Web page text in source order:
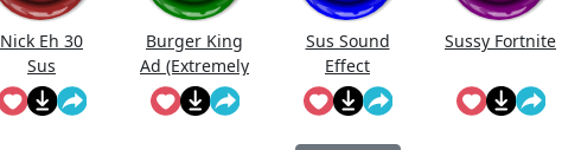
Nick Eh 30
Sus
Burger King
Ad (Extremely
Sus)
Sus Sound
Effect
Sussy Fortnite